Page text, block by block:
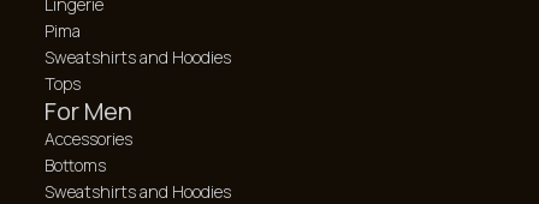
Pima
Sweatshirts and Hoodies
Tops
For Men
Accessories
Bottoms
Sweatshirts and Hoodies